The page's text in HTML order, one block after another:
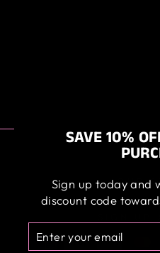
SAVE 10%
Sign up today and
discount code
YOUR
OUR